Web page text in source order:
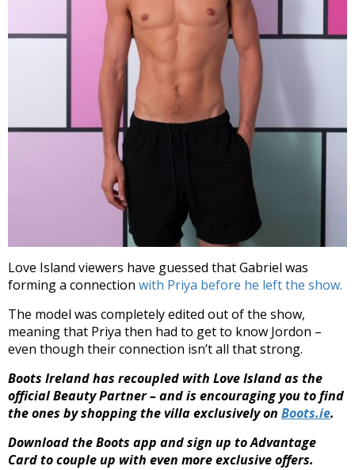
Love Island viewers have guessed that Gabriel was
forming a connection with Priya before he left the show.
The model was completely edited out of the show,
meaning that Priya then had to get to know Jordon –
even though their connection isn’t all that strong.
Boots Ireland has recoupled with Love Island as the
official Beauty Partner – and is encouraging you to find
the ones by shopping the villa exclusively on Boots.ie.
Download the Boots app and sign up to Advantage
Card to couple up with even more exclusive offers.